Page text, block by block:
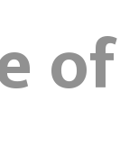
of